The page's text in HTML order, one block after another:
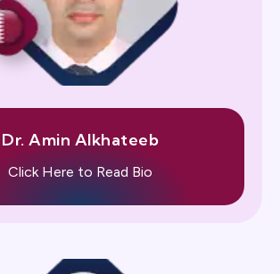
Dr. Amin Alkhateeb
Click Here to Read Bio